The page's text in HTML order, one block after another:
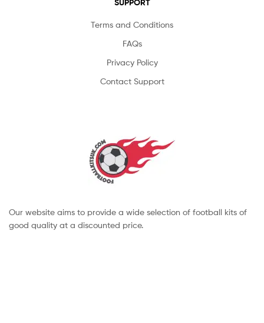
SUPPORT
Terms and Conditions
FAQs
Privacy Policy
Contact Support
Our website aims to provide a wide selection of football kits of
good quality at a discounted price.